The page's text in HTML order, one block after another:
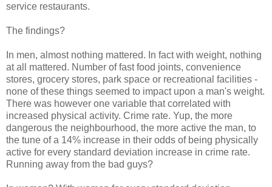
service restaurants.
The findings?
In men, almost nothing mattered. In fact with weight, nothing
at all mattered. Number of fast food joints, convenience
stores, grocery stores, park space or recreational facilities -
none of these things seemed to impact upon a man's weight.
There was however one variable that correlated with
increased physical activity. Crime rate. Yup, the more
dangerous the neighbourhood, the more active the man, to
the tune of a 14% increase in their odds of being physically
active for every standard deviation increase in crime rate.
Running away from the bad guys?